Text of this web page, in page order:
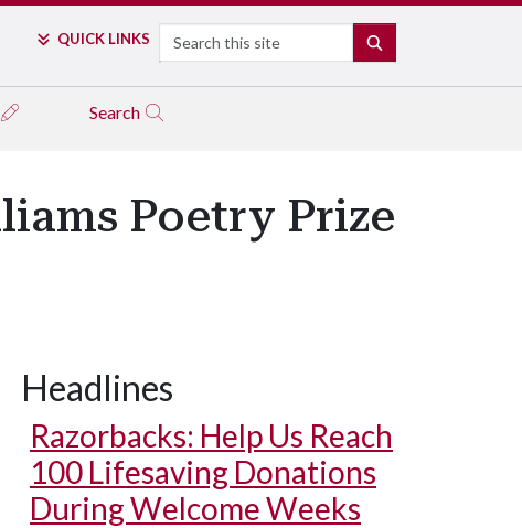
QUICK LINKS Search
Search
Poetry Prize
Headlines
Razorbacks: Help Us Reach
100 Lifesaving Donations
During Welcome Weeks